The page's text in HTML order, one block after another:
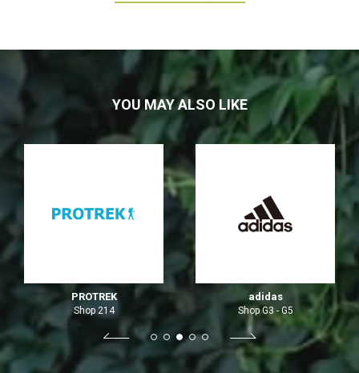
YOU MAY ALSO LIKE
PROTREK
Shop 214
adidas
Shop G3 - G5